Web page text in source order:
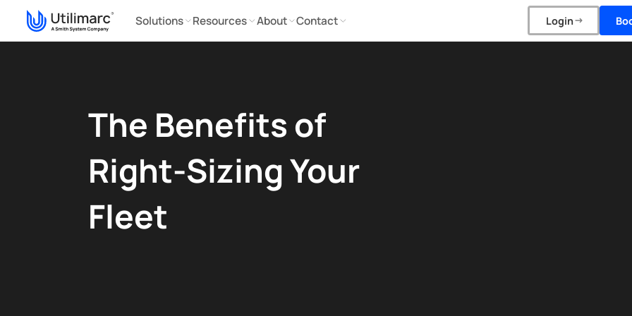
Solutions Resources About Contact Login
The Benefits of
Right-Sizing Your
Fleet